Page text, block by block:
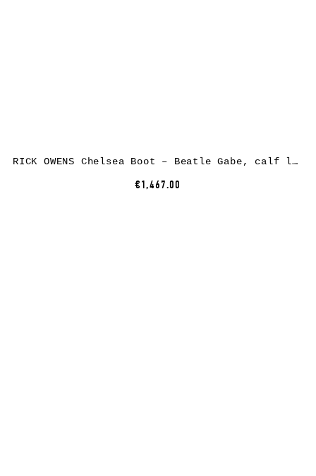
RICK OWENS Chelsea Boot – Beatle Gabe, calf leather, black
€1,467.00